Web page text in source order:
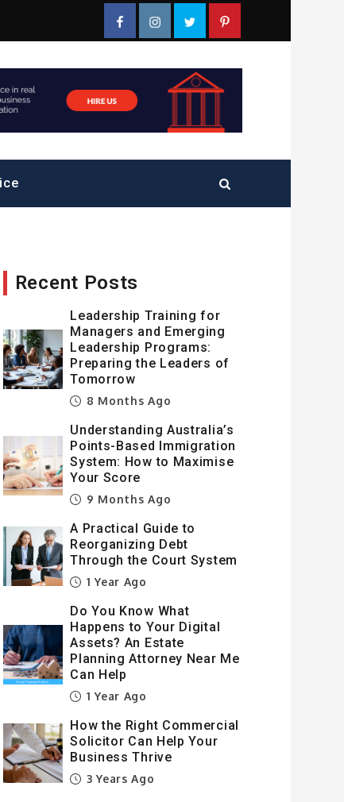
FacebookInstagramTwitterPinterest
Recent Posts
Leadership Training for
Managers and Emerging
Leadership Programs:
Preparing the Leaders of
Tomorrow
8 Months Ago
Understanding Australia’s
Points-Based Immigration
System: How to Maximise
Your Score
9 Months Ago
A Practical Guide to
Reorganizing Debt
Through the Court System
1 Year Ago
Do You Know What
Happens to Your Digital
Assets? An Estate
Planning Attorney Near Me
Can Help
1 Year Ago
How the Right Commercial
Solicitor Can Help Your
Business Thrive
3 Years Ago